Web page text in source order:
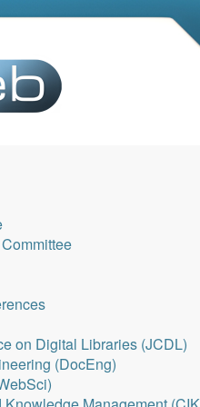
on Digital Libraries (JCDL)
(DocEng)